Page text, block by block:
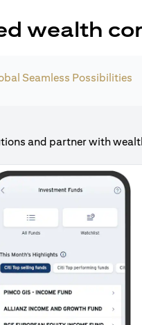
wealth
Seamless Possibilities
and partner with